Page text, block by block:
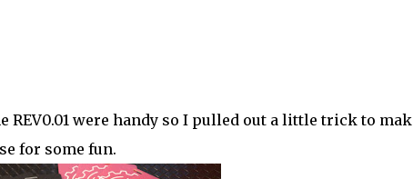
REV0.01 were handy so I pulled out a little trick to
for some fun.